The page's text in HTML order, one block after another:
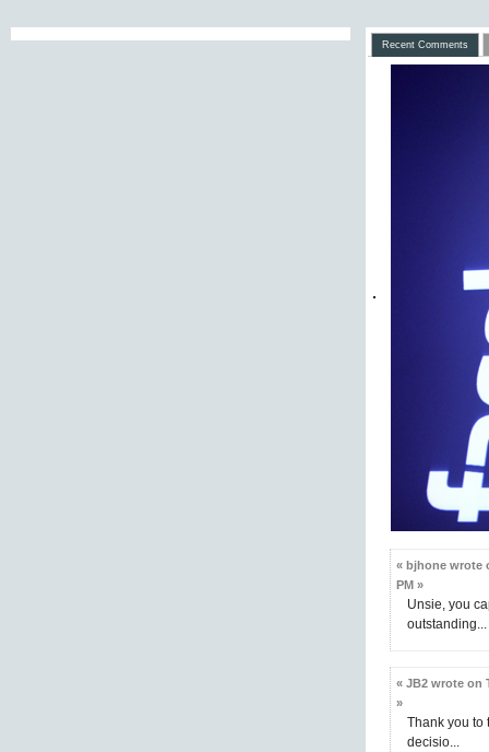
Recent Comments
« bjhone wrote
PM »
Unsie, you
outstanding...
« JB2 wrote on
»
Thank you to
decisio...